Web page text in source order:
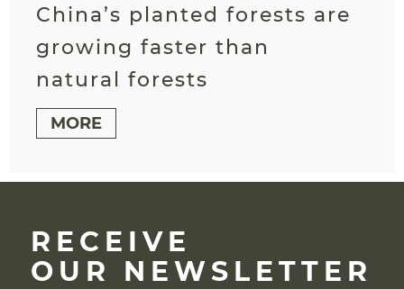
China’s planted forests are
growing faster than
natural forests
MORE
RECEIVE
OUR NEWSLETTER